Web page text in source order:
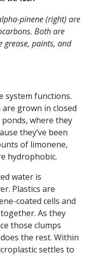
pinene (right) are
Both are
grease, paints, and
system functions.
grown in closed
where they
they’ve been
of limonene,
hydrophobic.
water is
Plastics are
coated cells and
As they
those clumps
the rest. Within
settles to